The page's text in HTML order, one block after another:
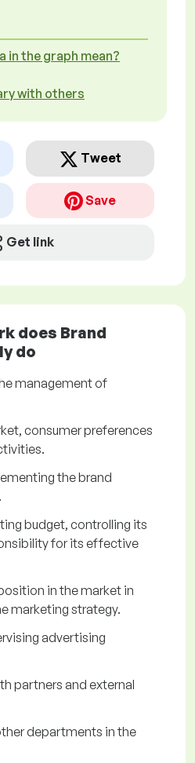
in the graph mean?
with others
Tweet
Save
Get link
does Brand
do
management of
consumer preferences
the brand
budget, controlling its
for its effective
in the market in
marketing strategy.
advertising
partners and external
departments in the